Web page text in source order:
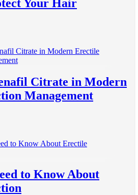
Your Hair
Citrate in Modern
Management
to Know About